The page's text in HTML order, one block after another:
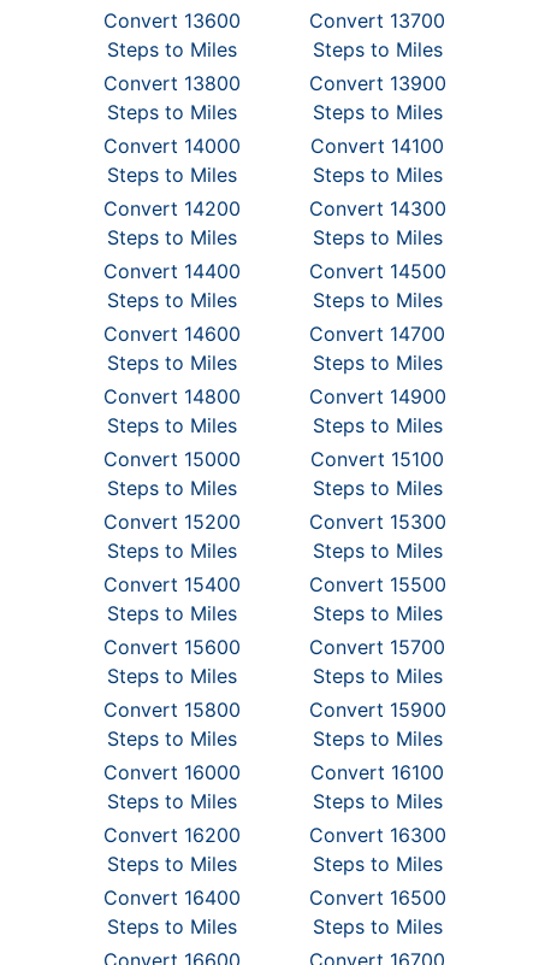
Convert 13600
Steps to Miles
Convert 13700
Steps to Miles
Convert 13800
Steps to Miles
Convert 13900
Steps to Miles
Convert 14000
Steps to Miles
Convert 14100
Steps to Miles
Convert 14200
Steps to Miles
Convert 14300
Steps to Miles
Convert 14400
Steps to Miles
Convert 14500
Steps to Miles
Convert 14600
Steps to Miles
Convert 14700
Steps to Miles
Convert 14800
Steps to Miles
Convert 14900
Steps to Miles
Convert 15000
Steps to Miles
Convert 15100
Steps to Miles
Convert 15200
Steps to Miles
Convert 15300
Steps to Miles
Convert 15400
Steps to Miles
Convert 15500
Steps to Miles
Convert 15600
Steps to Miles
Convert 15700
Steps to Miles
Convert 15800
Steps to Miles
Convert 15900
Steps to Miles
Convert 16000
Steps to Miles
Convert 16100
Steps to Miles
Convert 16200
Steps to Miles
Convert 16300
Steps to Miles
Convert 16400
Steps to Miles
Convert 16500
Steps to Miles
Convert 16600
Convert 16700